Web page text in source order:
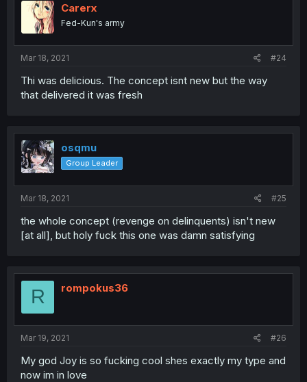
Carerx
Fed-Kun's army
Mar 18, 2021 #24
Thi was delicious. The concept isnt new but the way
that delivered it was fresh
osqmu
Group Leader
Mar 18, 2021 #25
the whole concept (revenge on delinquents) isn't new
[at all], but holy fuck this one was damn satisfying
R rompokus36
Mar 19, 2021 #26
My god Joy is so fucking cool shes exactly my type and
now im in love